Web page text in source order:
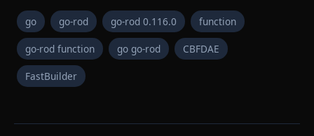
go go-rod go-rod 0.116.0 function
go-rod function go go-rod CBFDAE
FastBuilder